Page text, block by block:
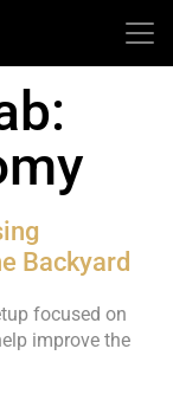
Backyard
focused on
improve the